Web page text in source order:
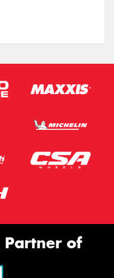
Partner of